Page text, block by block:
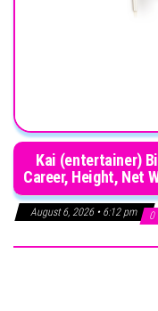
Kai (entertainer)
Career, Height, Net
August 6, 2026 • 6:12 pm 0